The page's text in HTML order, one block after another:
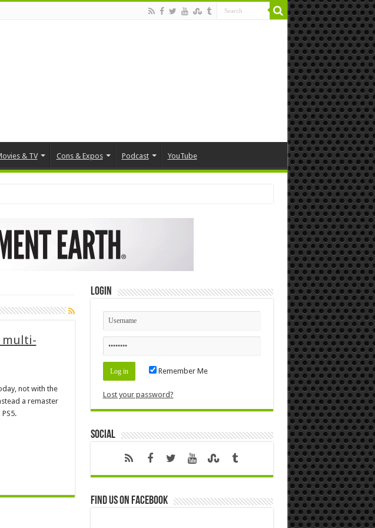
& TV Cons & Expos Podcast YouTube
multi-
not with the
a remaster
Login
Remember Me
Lost your password?
Social
Find us on Facebook